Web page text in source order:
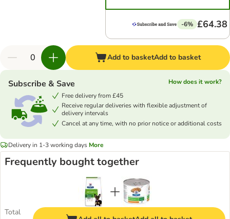
-6% £64.38
Add to basketAdd to basket
Subscribe & Save
How does it work?
Free delivery from £45
Receive regular deliveries with flexible adjustment of
delivery intervals
Cancel at any time, with no prior notice or additional costs
Delivery in 1-3 working days More
Frequently bought together
Total